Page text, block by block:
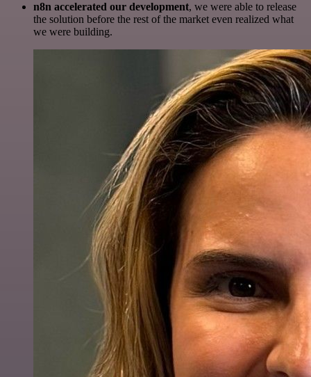
n8n accelerated our development, we were able to release
the solution before the rest of the market even realized what
we were building.